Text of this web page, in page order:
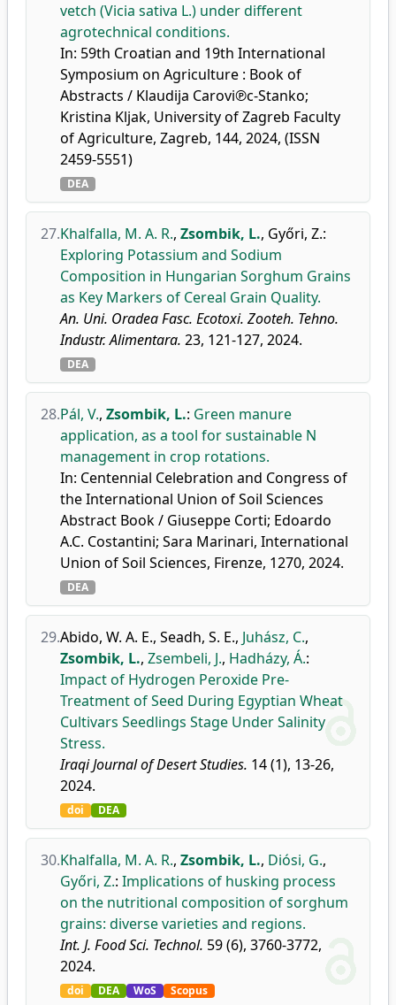
vetch (Vicia sativa L.) under different
agrotechnical conditions.
In: 59th Croatian and 19th International
Symposium on Agriculture : Book of
Abstracts / Klaudija Carovi℗c-Stanko;
Kristina Kljak, University of Zagreb Faculty
of Agriculture, Zagreb, 144, 2024, (ISSN
2459-5551)
DEA
27.Khalfalla, M. A. R., Zsombik, L., Győri, Z.:
Exploring Potassium and Sodium
Composition in Hungarian Sorghum Grains
as Key Markers of Cereal Grain Quality.
An. Uni. Oradea Fasc. Ecotoxi. Zooteh. Tehno.
Industr. Alimentara. 23, 121-127, 2024.
DEA
28.Pál, V., Zsombik, L.: Green manure
application, as a tool for sustainable N
management in crop rotations.
In: Centennial Celebration and Congress of
the International Union of Soil Sciences
Abstract Book / Giuseppe Corti; Edoardo
A.C. Costantini; Sara Marinari, International
Union of Soil Sciences, Firenze, 1270, 2024.
DEA
29.Abido, W. A. E., Seadh, S. E., Juhász, C.,
Zsombik, L., Zsembeli, J., Hadházy, Á.:
Impact of Hydrogen Peroxide Pre-
Treatment of Seed During Egyptian Wheat
Cultivars Seedlings Stage Under Salinity
Stress.
Iraqi Journal of Desert Studies. 14 (1), 13-26,
2024.
doi DEA
30.Khalfalla, M. A. R., Zsombik, L., Diósi, G.,
Győri, Z.: Implications of husking process
on the nutritional composition of sorghum
grains: diverse varieties and regions.
Int. J. Food Sci. Technol. 59 (6), 3760-3772,
2024.
doi DEA WoS Scopus